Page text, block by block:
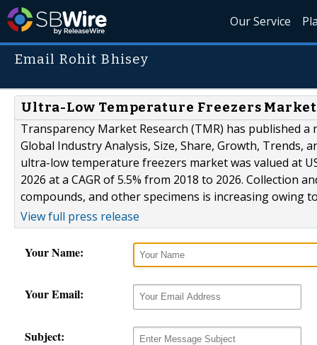
Our Service
Email Rohit Bhisey
Ultra-Low Temperature Freezers Market
Transparency Market Research (TMR) has published
Global Industry Analysis, Size, Share, Growth, Trends,
ultra-low temperature freezers market was valued at
2026 at a CAGR of 5.5% from 2018 to 2026. Collection
compounds, and other specimens is increasing owing
View full press release
Your Name:
Your Email:
Subject: